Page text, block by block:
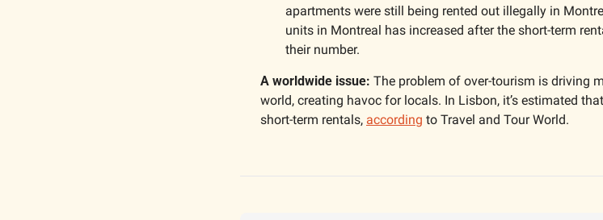
apartments were still being rented out illegally in
units in Montreal has increased after the short-term
their number.
A worldwide issue: The problem of over-tourism is driving
world, creating havoc for locals. In Lisbon, it’s estimated
short-term rentals, according to Travel and Tour World.